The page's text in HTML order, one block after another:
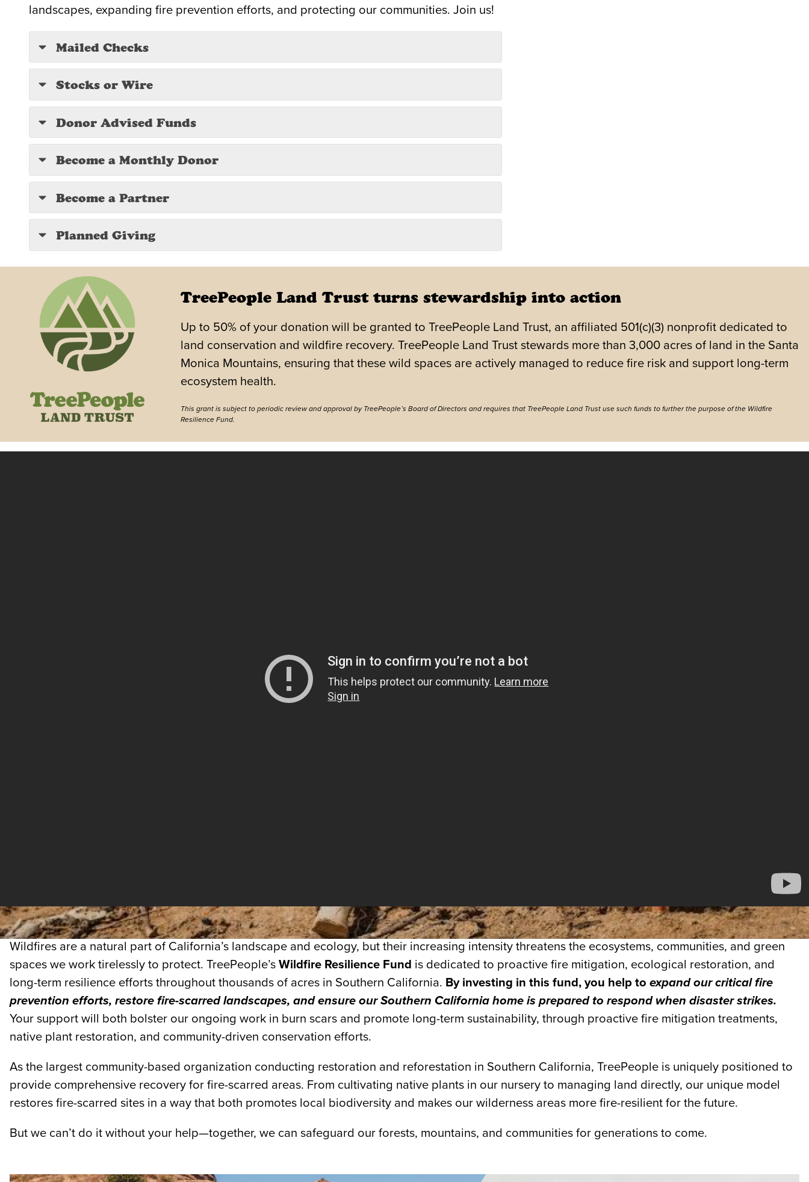
landscapes, expanding fire prevention efforts, and protecting our communities. Join us!
Mailed Checks
Stocks or Wire
Donor Advised Funds
Become a Monthly Donor
Become a Partner
Planned Giving
TreePeople Land Trust turns stewardship into action
Up to 50% of your donation will be granted to TreePeople Land Trust, an affiliated 501(c)(3) nonprofit dedicated to
land conservation and wildfire recovery. TreePeople Land Trust stewards more than 3,000 acres of land in the Santa
Monica Mountains, ensuring that these wild spaces are actively managed to reduce fire risk and support long-term
ecosystem health.
This grant is subject to periodic review and approval by TreePeople’s Board of Directors and requires that TreePeople Land Trust use such funds to further the purpose of the Wildfire
Resilience Fund.
Wildfires are a natural part of California’s landscape and ecology, but their increasing intensity threatens the ecosystems, communities, and green
spaces we work tirelessly to protect. TreePeople’s Wildfire Resilience Fund is dedicated to proactive fire mitigation, ecological restoration, and
long-term resilience efforts throughout thousands of acres in Southern California. By investing in this fund, you help to expand our critical fire
prevention efforts, restore fire-scarred landscapes, and ensure our Southern California home is prepared to respond when disaster strikes.
Your support will both bolster our ongoing work in burn scars and promote long-term sustainability, through proactive fire mitigation treatments,
native plant restoration, and community-driven conservation efforts.
As the largest community-based organization conducting restoration and reforestation in Southern California, TreePeople is uniquely positioned to
provide comprehensive recovery for fire-scarred areas. From cultivating native plants in our nursery to managing land directly, our unique model
restores fire-scarred sites in a way that both promotes local biodiversity and makes our wilderness areas more fire-resilient for the future.
But we can’t do it without your help—together, we can safeguard our forests, mountains, and communities for generations to come.